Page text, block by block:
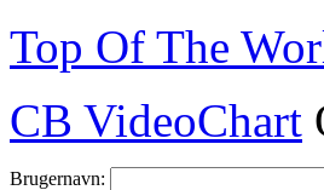
Top Of The
CB VideoChart
Brugernavn: